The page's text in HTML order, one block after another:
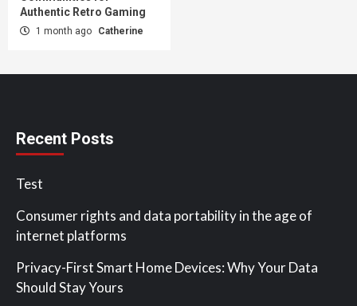
Authentic Retro Gaming
1 month ago Catherine
Recent Posts
Test
Consumer rights and data portability in the age of
internet platforms
Privacy-First Smart Home Devices: Why Your Data
Should Stay Yours